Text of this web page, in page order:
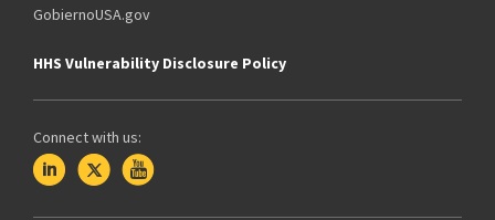
GobiernoUSA.gov
HHS Vulnerability Disclosure Policy
Connect with us: